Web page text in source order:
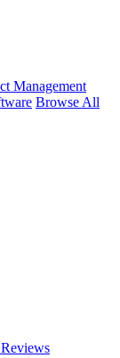
Management
Browse All